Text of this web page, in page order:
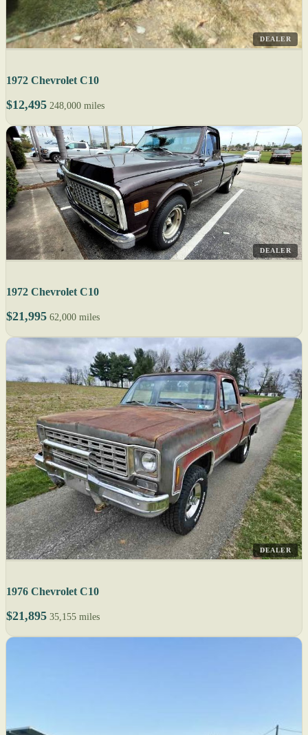
DEALER
1972 Chevrolet C10
$12,495 248,000 miles
DEALER
1972 Chevrolet C10
$21,995 62,000 miles
DEALER
1976 Chevrolet C10
$21,895 35,155 miles